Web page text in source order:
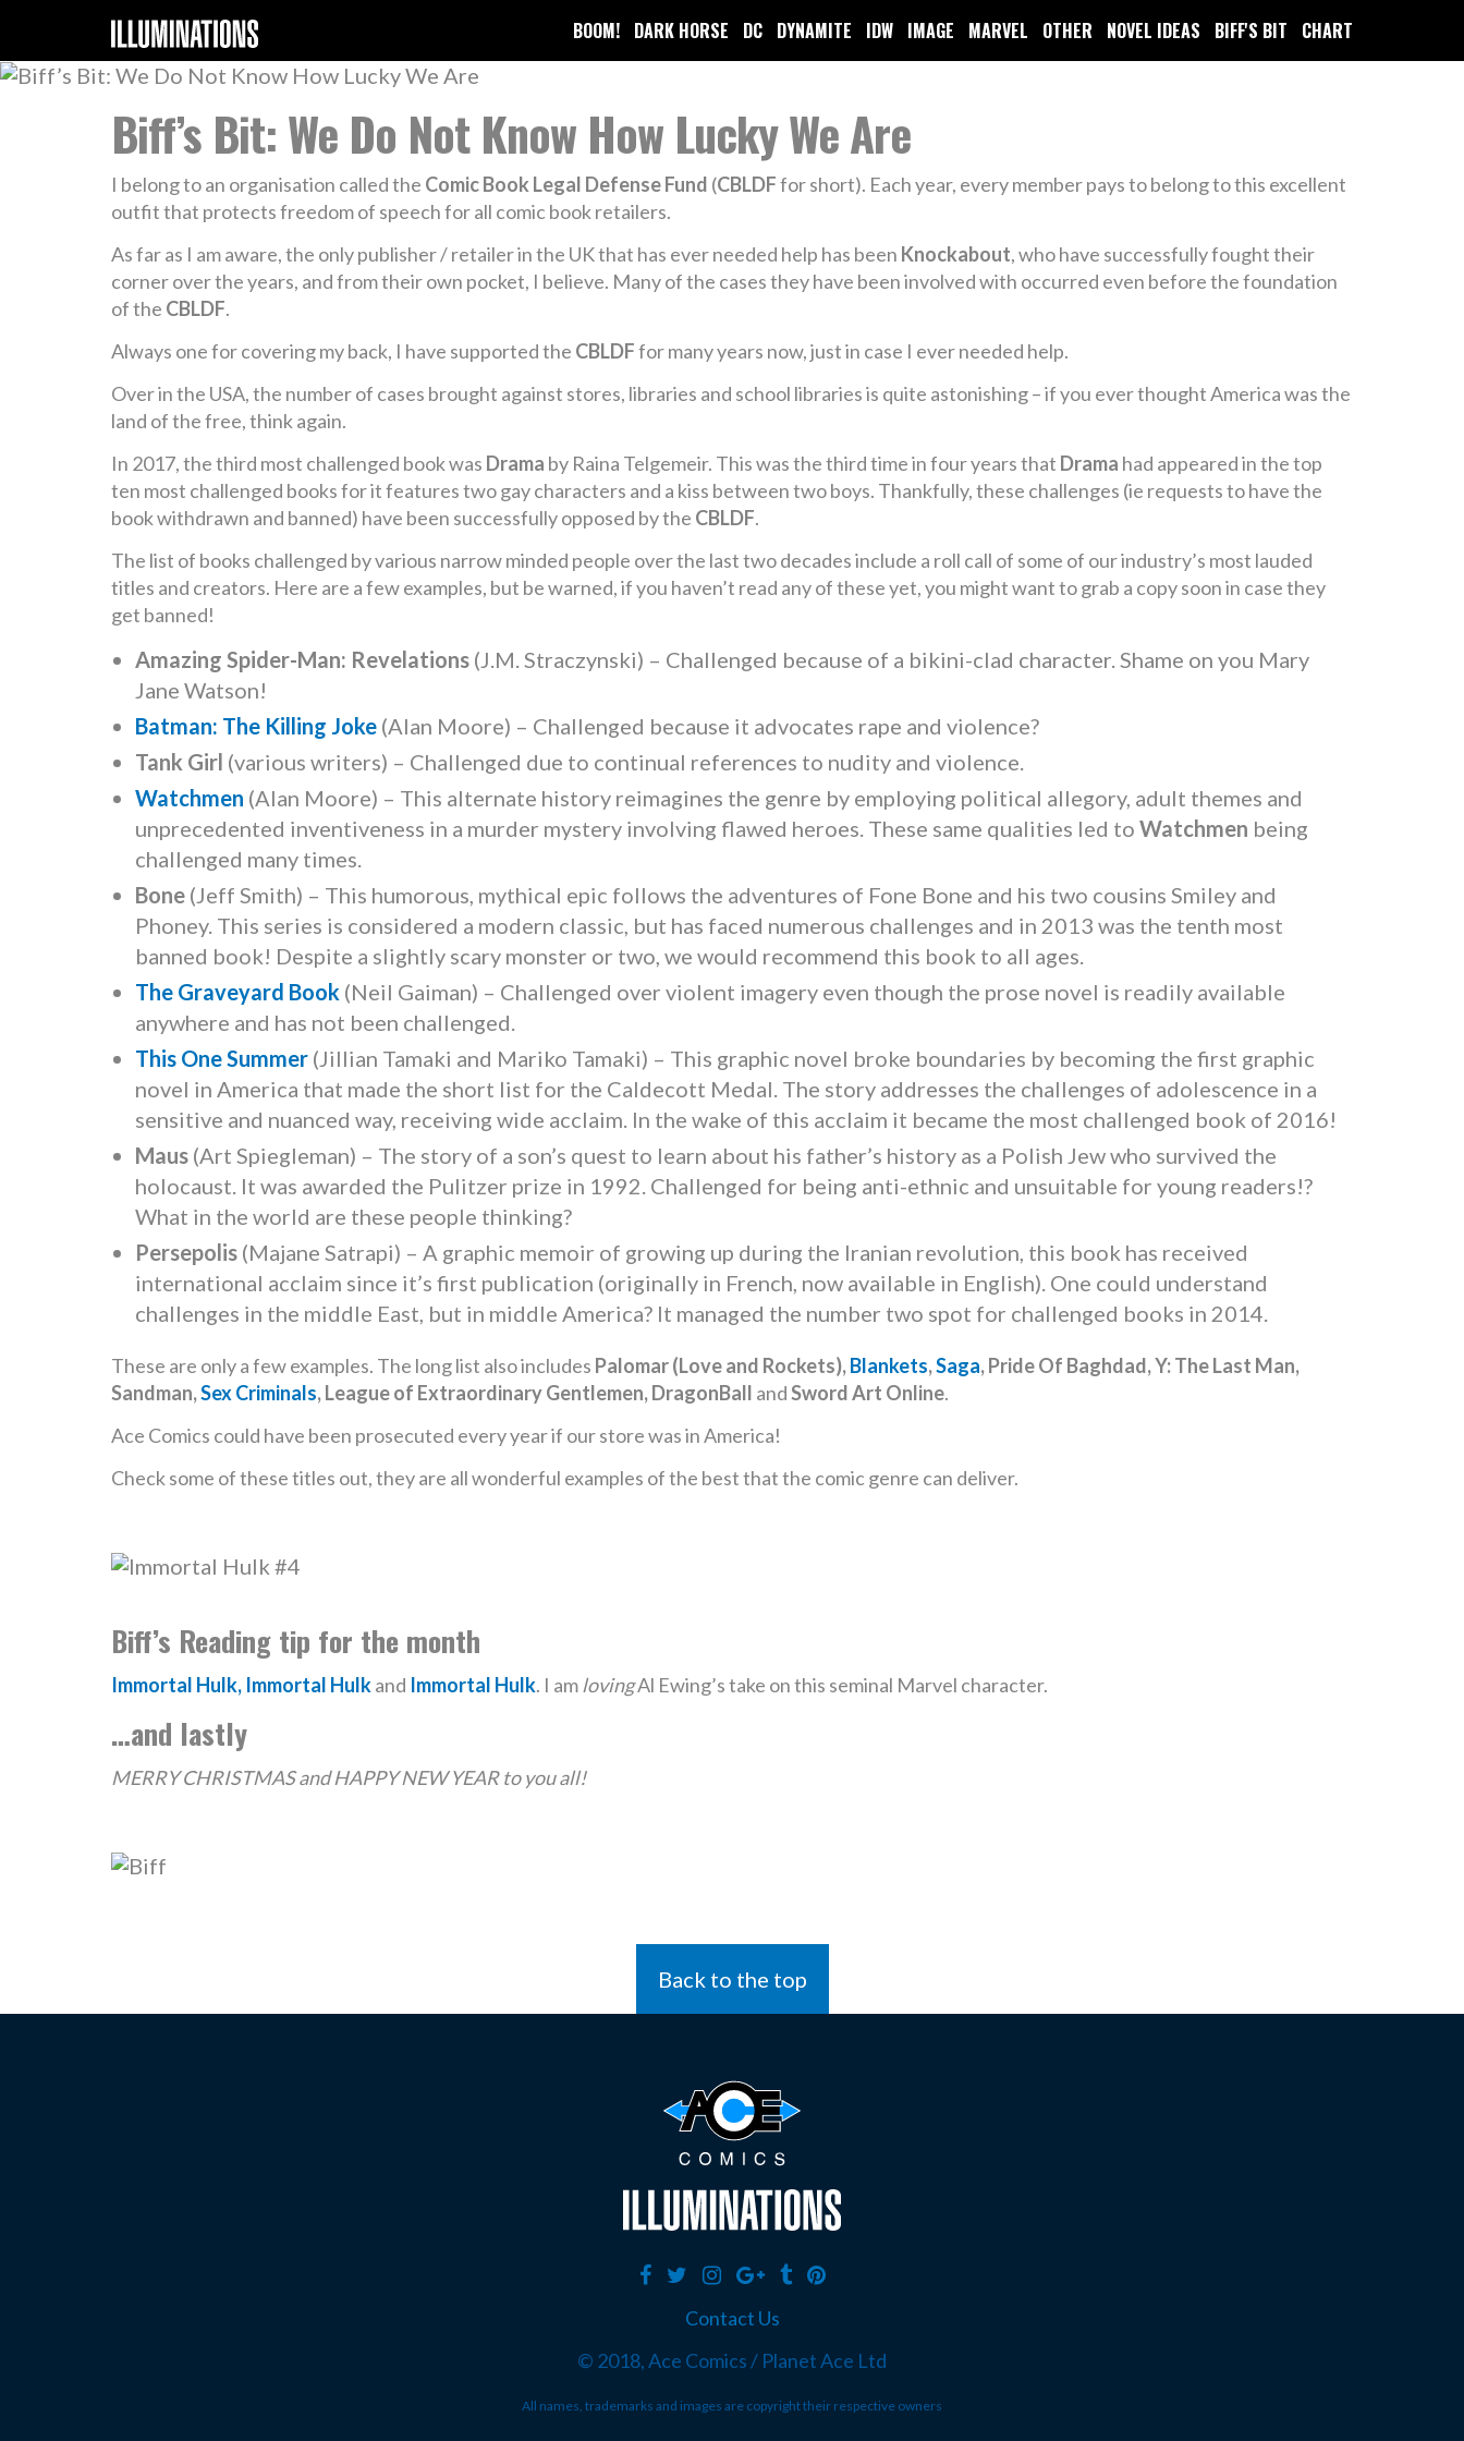
BOOM! DARK HORSE DC DYNAMITE IDW IMAGE MARVEL OTHER NOVEL IDEAS BIFF'S BIT CHART
Biff’s Bit: We Do Not Know How Lucky We Are
I belong to an organisation called the Comic Book Legal Defense Fund (CBLDFfor short). Each year, every member pays to belong to this excellent
outfit that protects freedom of speech for all comic book retailers.
As far as I am aware, the only publisher / retailer in the UK that has ever needed help has been Knockabout, who have successfully fought their
corner over the years, and from their own pocket, I believe. Many of the cases they have been involved with occurred even before the foundation
of the CBLDF.
Always one for covering my back, I have supported the CBLDFfor many years now, just in case I ever needed help.
Over in the USA, the number of cases brought against stores, libraries and school libraries is quite astonishing – if you ever thought America was the
land of the free, think again.
In 2017, the third most challenged book was Drama by Raina Telgemeir. This was the third time in four years that Drama had appeared in the top
ten most challenged books for it features two gay characters and a kiss between two boys. Thankfully, these challenges (ie requests to have the
book withdrawn and banned) have been successfully opposed by the CBLDF.
The list of books challenged by various narrow minded people over the last two decades include a roll call of some of our industry’s most lauded
titles and creators. Here are a few examples, but be warned, if you haven’t read any of these yet, you might want to grab a copy soon in case they
get banned!
Amazing Spider-Man: Revelations (J.M. Straczynski) – Challenged because of a bikini-clad character. Shame on you Mary
Jane Watson!
Batman: The Killing Joke (Alan Moore) – Challenged because it advocates rape and violence?
Tank Girl (various writers) – Challenged due to continual references to nudity and violence.
Watchmen (Alan Moore) – This alternate history reimagines the genre by employing political allegory, adult themes and
unprecedented inventiveness in a murder mystery involving flawed heroes. These same qualities led to Watchmen being
challenged many times.
Bone (Jeff Smith) – This humorous, mythical epic follows the adventures of Fone Bone and his two cousins Smiley and
Phoney. This series is considered a modern classic, but has faced numerous challenges and in 2013 was the tenth most
banned book! Despite a slightly scary monster or two, we would recommend this book to all ages.
The Graveyard Book (Neil Gaiman) – Challenged over violent imagery even though the prose novel is readily available
anywhere and has not been challenged.
This One Summer (Jillian Tamaki and Mariko Tamaki) – This graphic novel broke boundaries by becoming the first graphic
novel in America that made the short list for the Caldecott Medal. The story addresses the challenges of adolescence in a
sensitive and nuanced way, receiving wide acclaim. In the wake of this acclaim it became the most challenged book of 2016!
Maus (Art Spiegleman) – The story of a son’s quest to learn about his father’s history as a Polish Jew who survived the
holocaust. It was awarded the Pulitzer prize in 1992. Challenged for being anti-ethnic and unsuitable for young readers!?
What in the world are these people thinking?
Persepolis (Majane Satrapi) – A graphic memoir of growing up during the Iranian revolution, this book has received
international acclaim since it’s first publication (originally in French, now available in English). One could understand
challenges in the middle East, but in middle America? It managed the number two spot for challenged books in 2014.
These are only a few examples. The long list also includes Palomar (Love and Rockets),Blankets,Saga, Pride Of Baghdad, Y: The Last Man,
Sandman,Sex Criminals, League of Extraordinary Gentlemen, DragonBall andSword Art Online.
Ace Comics could have been prosecuted every year if our store was in America!
Check some of these titles out, they are all wonderful examples of the best that the comic genre can deliver.
Biff’s Reading tip for the month
Immortal Hulk, Immortal Hulkand Immortal Hulk. I am lovingAl Ewing’s take on this seminal Marvel character.
…and lastly
MERRY CHRISTMAS and HAPPY NEW YEAR to you all!
Back to the top
Contact Us
© 2018, Ace Comics / Planet Ace Ltd
All names, trademarks and images are copyright their respective owners